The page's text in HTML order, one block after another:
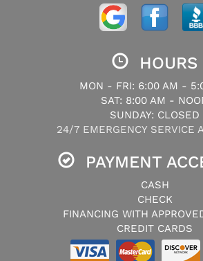
HOURS
MON - FRI: 6:00 AM -
SAT: 8:00 AM -
SUNDAY: CLOSED
24/7 EMERGENCY SERVICE
PAYMENT
CASH
CHECK
FINANCING WITH
CREDIT CARDS